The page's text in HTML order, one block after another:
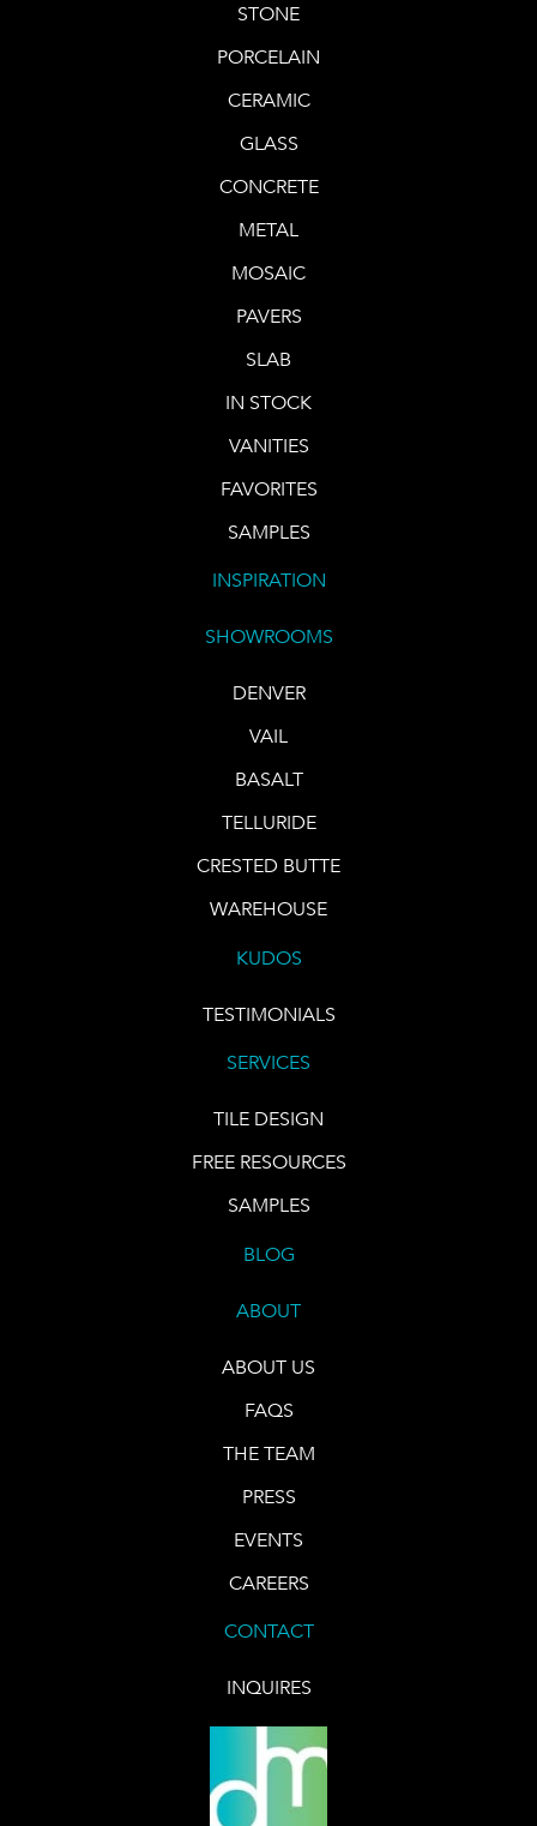
STONE
PORCELAIN
CERAMIC
GLASS
CONCRETE
METAL
MOSAIC
PAVERS
SLAB
IN STOCK
VANITIES
FAVORITES
SAMPLES
INSPIRATION
SHOWROOMS
DENVER
VAIL
BASALT
TELLURIDE
CRESTED BUTTE
WAREHOUSE
KUDOS
TESTIMONIALS
SERVICES
TILE DESIGN
FREE RESOURCES
SAMPLES
BLOG
ABOUT
ABOUT US
FAQS
THE TEAM
PRESS
EVENTS
CAREERS
CONTACT
INQUIRES